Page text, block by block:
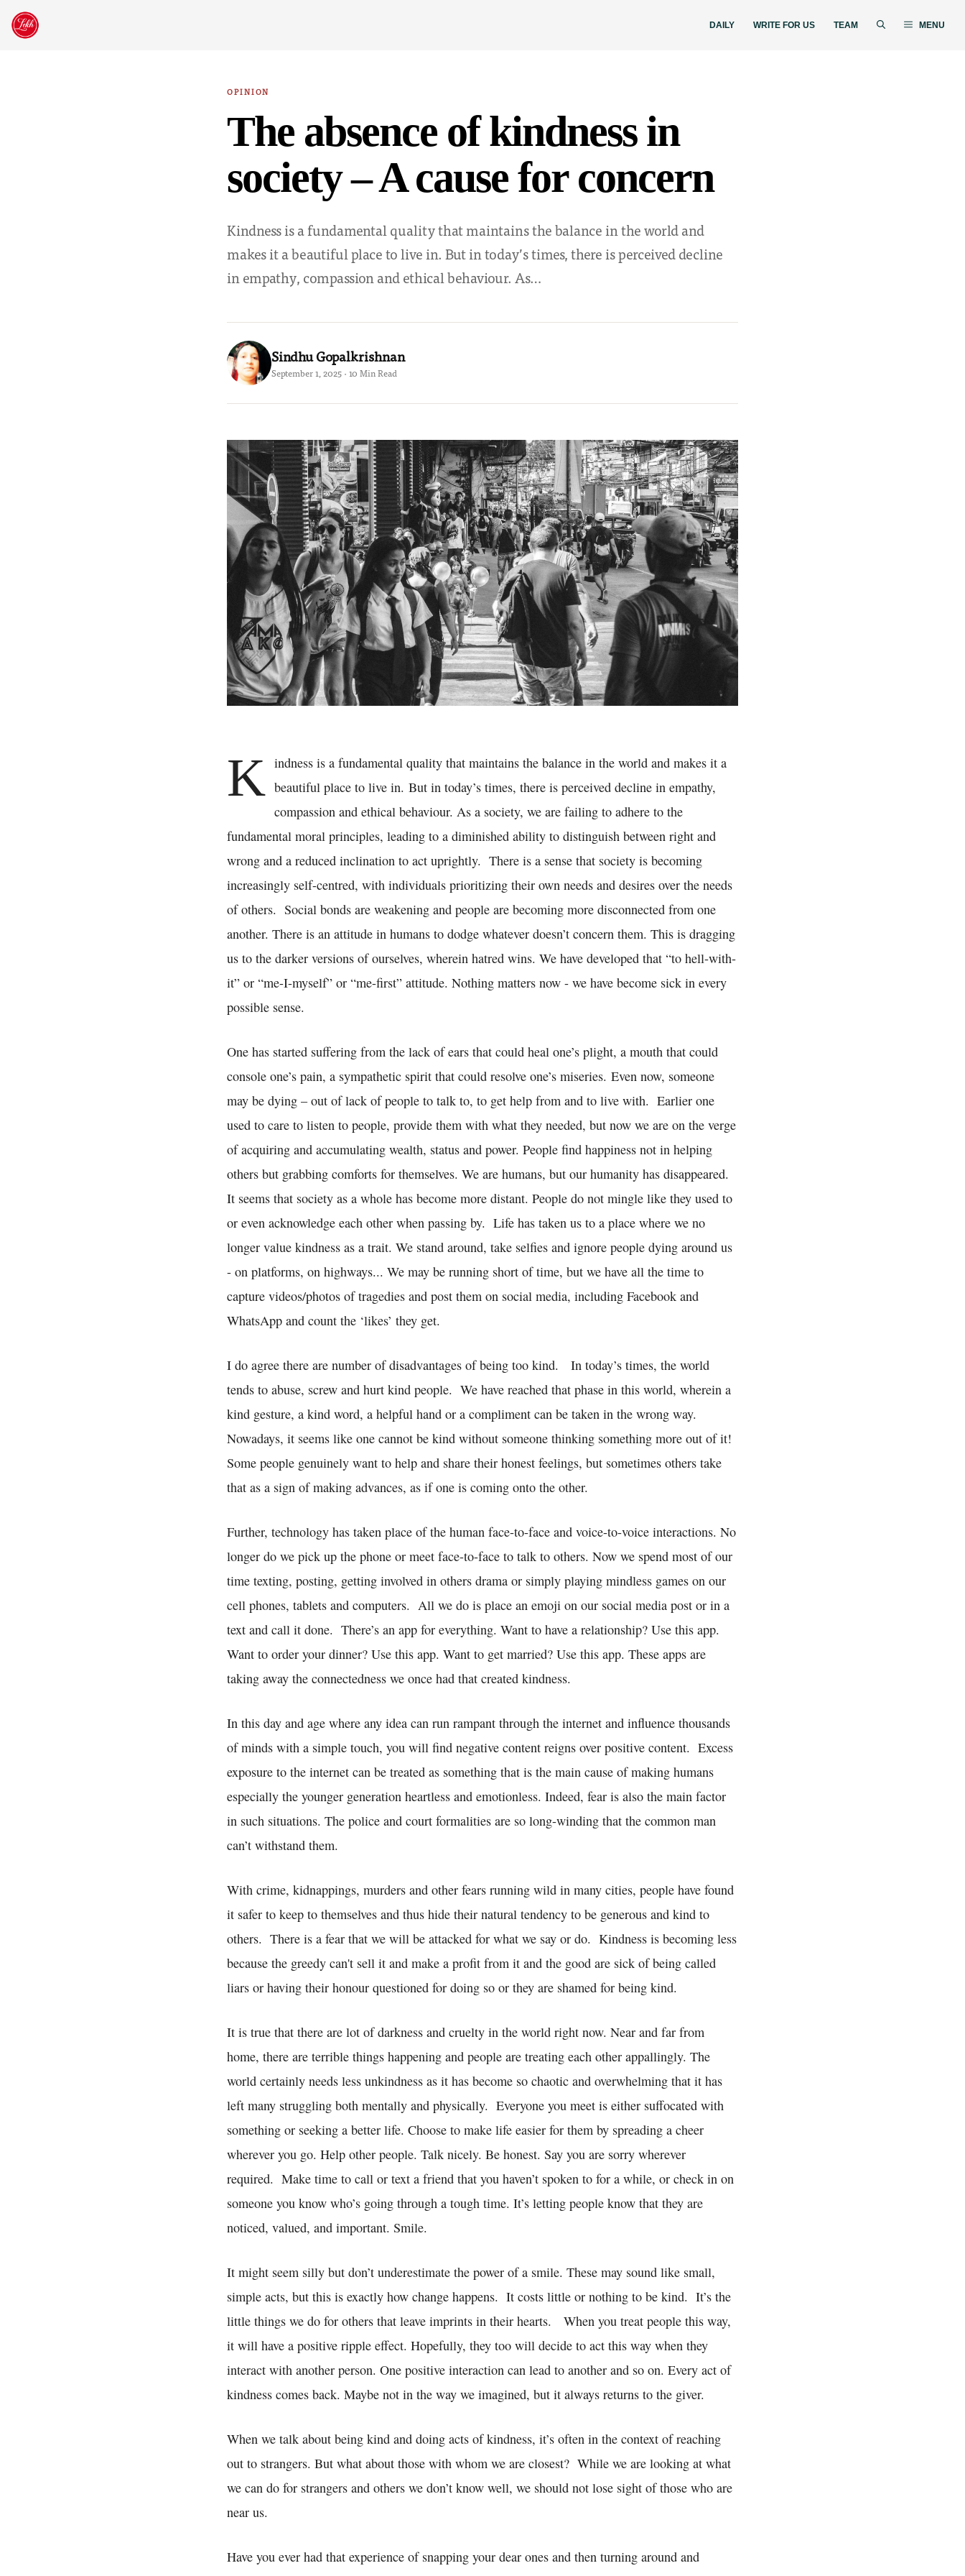
Skip
DAILY WRITE FOR US TEAM MENU
OPINION
The absence of kindness in
society – A cause for concern
Kindness is a fundamental quality that maintains the balance in the world and
makes it a beautiful place to live in. But in today’s times, there is perceived decline
in empathy, compassion and ethical behaviour. As…
Sindhu Gopalkrishnan
September 1, 2025 · 10 Min Read
K indness is a fundamental quality that maintains the balance in the world and makes it a
beautiful place to live in. But in today’s times, there is perceived decline in empathy,
compassion and ethical behaviour. As a society, we are failing to adhere to the
fundamental moral principles, leading to a diminished ability to distinguish between right and
wrong and a reduced inclination to act uprightly. There is a sense that society is becoming
increasingly self-centred, with individuals prioritizing their own needs and desires over the needs
of others. Social bonds are weakening and people are becoming more disconnected from one
another. There is an attitude in humans to dodge whatever doesn’t concern them. This is dragging
us to the darker versions of ourselves, wherein hatred wins. We have developed that “to hell-with-
it” or “me-I-myself” or “me-first” attitude. Nothing matters now - we have become sick in every
possible sense.
One has started suffering from the lack of ears that could heal one’s plight, a mouth that could
console one’s pain, a sympathetic spirit that could resolve one’s miseries. Even now, someone
may be dying – out of lack of people to talk to, to get help from and to live with. Earlier one
used to care to listen to people, provide them with what they needed, but now we are on the verge
of acquiring and accumulating wealth, status and power. People find happiness not in helping
others but grabbing comforts for themselves. We are humans, but our humanity has disappeared.
It seems that society as a whole has become more distant. People do not mingle like they used to
or even acknowledge each other when passing by. Life has taken us to a place where we no
longer value kindness as a trait. We stand around, take selfies and ignore people dying around us
- on platforms, on highways... We may be running short of time, but we have all the time to
capture videos/photos of tragedies and post them on social media, including Facebook and
WhatsApp and count the ‘likes’ they get.
I do agree there are number of disadvantages of being too kind. In today’s times, the world
tends to abuse, screw and hurt kind people. We have reached that phase in this world, wherein a
kind gesture, a kind word, a helpful hand or a compliment can be taken in the wrong way.
Nowadays, it seems like one cannot be kind without someone thinking something more out of it!
Some people genuinely want to help and share their honest feelings, but sometimes others take
that as a sign of making advances, as if one is coming onto the other.
Further, technology has taken place of the human face-to-face and voice-to-voice interactions. No
longer do we pick up the phone or meet face-to-face to talk to others. Now we spend most of our
time texting, posting, getting involved in others drama or simply playing mindless games on our
cell phones, tablets and computers. All we do is place an emoji on our social media post or in a
text and call it done. There’s an app for everything. Want to have a relationship? Use this app.
Want to order your dinner? Use this app. Want to get married? Use this app. These apps are
taking away the connectedness we once had that created kindness.
In this day and age where any idea can run rampant through the internet and influence thousands
of minds with a simple touch, you will find negative content reigns over positive content. Excess
exposure to the internet can be treated as something that is the main cause of making humans
especially the younger generation heartless and emotionless. Indeed, fear is also the main factor
in such situations. The police and court formalities are so long-winding that the common man
can’t withstand them.
With crime, kidnappings, murders and other fears running wild in many cities, people have found
it safer to keep to themselves and thus hide their natural tendency to be generous and kind to
others. There is a fear that we will be attacked for what we say or do. Kindness is becoming less
because the greedy can't sell it and make a profit from it and the good are sick of being called
liars or having their honour questioned for doing so or they are shamed for being kind.
It is true that there are lot of darkness and cruelty in the world right now. Near and far from
home, there are terrible things happening and people are treating each other appallingly. The
world certainly needs less unkindness as it has become so chaotic and overwhelming that it has
left many struggling both mentally and physically. Everyone you meet is either suffocated with
something or seeking a better life. Choose to make life easier for them by spreading a cheer
wherever you go. Help other people. Talk nicely. Be honest. Say you are sorry wherever
required. Make time to call or text a friend that you haven’t spoken to for a while, or check in on
someone you know who’s going through a tough time. It’s letting people know that they are
noticed, valued, and important. Smile.
It might seem silly but don’t underestimate the power of a smile. These may sound like small,
simple acts, but this is exactly how change happens. It costs little or nothing to be kind. It’s the
little things we do for others that leave imprints in their hearts. When you treat people this way,
it will have a positive ripple effect. Hopefully, they too will decide to act this way when they
interact with another person. One positive interaction can lead to another and so on. Every act of
kindness comes back. Maybe not in the way we imagined, but it always returns to the giver.
When we talk about being kind and doing acts of kindness, it’s often in the context of reaching
out to strangers. But what about those with whom we are closest? While we are looking at what
we can do for strangers and others we don’t know well, we should not lose sight of those who are
near us.
Have you ever had that experience of snapping your dear ones and then turning around and